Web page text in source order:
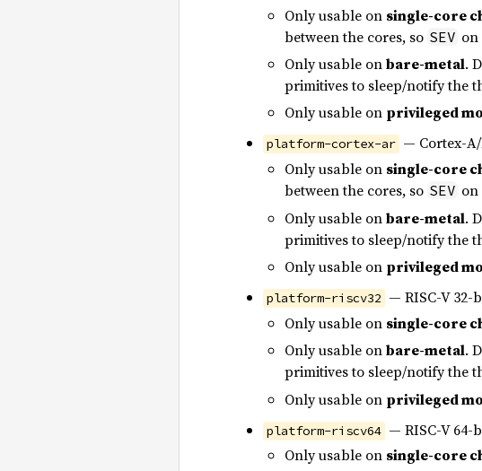
Only usable on single-core
between the cores, so SEV
Only usable onbare-metal.
primitives to sleep/notify the
Only usable on privileged
platform-cortex-ar — Cortex-
Only usable on single-core
between the cores, so SEV
Only usable onbare-metal.
primitives to sleep/notify the
Only usable on privileged
platform-riscv32 — RISC-V
Only usable on single-core
Only usable onbare-metal.
primitives to sleep/notify the
Only usable on privileged
platform-riscv64 — RISC-V 64-
Only usable on single-core